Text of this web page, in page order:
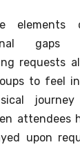
elements
gaps
requests
to feel
attendees
upon